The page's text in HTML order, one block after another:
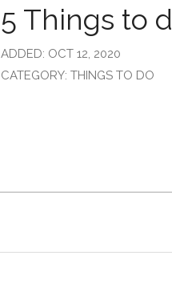
5 Things to
ADDED: OCT 12, 2020
CATEGORY: THINGS TO DO